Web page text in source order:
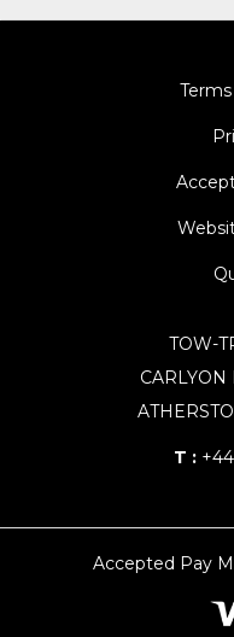
TOW-
CARLYON
T :
Accepted Pay